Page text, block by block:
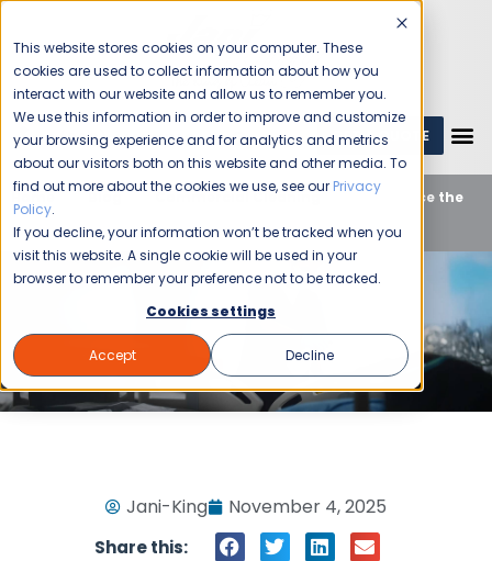
This website stores cookies on your computer. These
cookies are used to collect information about how you
interact with our website and allow us to remember you.
We use this information in order to improve and customize
your browsing experience and for analytics and metrics
about our visitors both on this website and other media. To
find out more about the cookies we use, see our Privacy
Policy.
If you decline, your information won’t be tracked when you
visit this website. A single cookie will be used in your
browser to remember your preference not to be tracked.
Cookies settings
Accept Decline
1 (800) JANIKING GET A QUOTE
Home Blog Commercial Cleaning
Experience the
Top Medical Cleaning Services in Birmingham
Jani-King November 4, 2025
Share this: